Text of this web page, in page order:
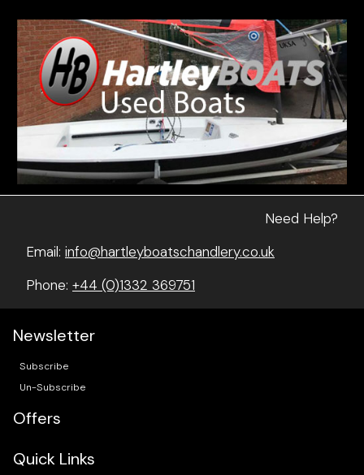
Need Help?
Email: info@hartleyboatschandlery.co.uk
Phone: +44 (0)1332 369751
Newsletter
Subscribe
Un-Subscribe
Offers
Quick Links